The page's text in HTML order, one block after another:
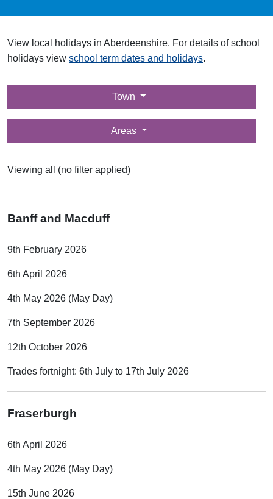
View local holidays in Aberdeenshire. For details of school
holidays view school term dates and holidays.
Filter by
Areas
Filter by
Town
Viewing all (no filter applied)
Banff and Macduff
9th February 2026
6th April 2026
4th May 2026 (May Day)
7th September 2026
12th October 2026
Trades fortnight: 6th July to 17th July 2026
Fraserburgh
6th April 2026
4th May 2026 (May Day)
15th June 2026